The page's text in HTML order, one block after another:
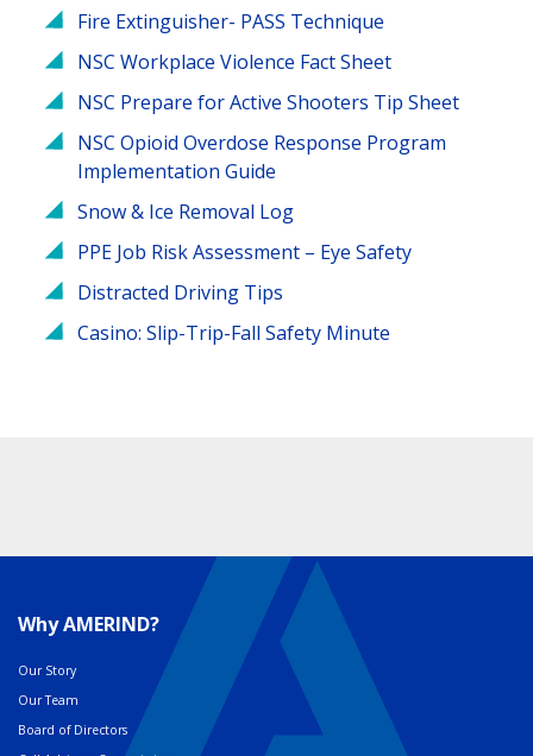
Fire Extinguisher- PASS Technique
NSC Workplace Violence Fact Sheet
NSC Prepare for Active Shooters Tip Sheet
NSC Opioid Overdose Response Program
Implementation Guide
Snow & Ice Removal Log
PPE Job Risk Assessment – Eye Safety
Distracted Driving Tips
Casino: Slip-Trip-Fall Safety Minute
Why AMERIND?
Our Story
Our Team
Board of Directors